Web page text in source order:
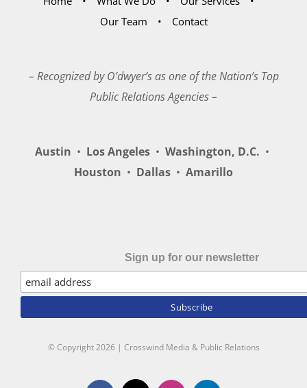
Our Team
Contact
– Recognized by O’dwyer’s as one of the Nation’s Top
Public Relations Agencies –
Austin • Los Angeles • Washington, D.C. •
Houston • Dallas • Amarillo
Sign up for our newsletter
© Copyright2026 | Crosswind Media & Public Relations